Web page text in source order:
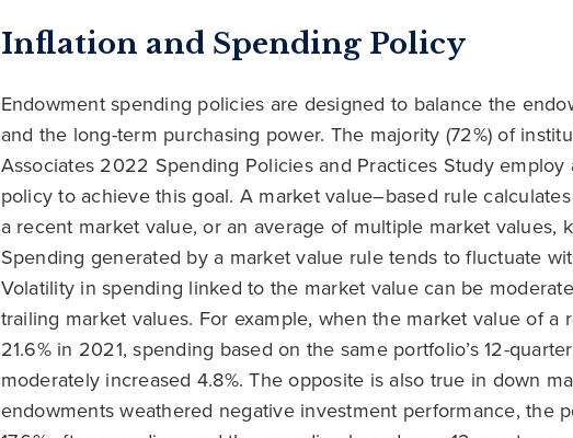
Inflation and Spending Policy
Endowment spending policies are designed to balance the
and the long-term purchasing power. The majority (72%) of
Associates 2022 Spending Policies and Practices Study
policy to achieve this goal. A market value–based rule
a recent market value, or an average of multiple market values,
Spending generated by a market value rule tends to fluctuate
Volatility in spending linked to the market value can be
trailing market values. For example, when the market value of a
21.6% in 2021, spending based on the same portfolio’s 12-
moderately increased 4.8%. The opposite is also true in down
endowments weathered negative investment performance, the